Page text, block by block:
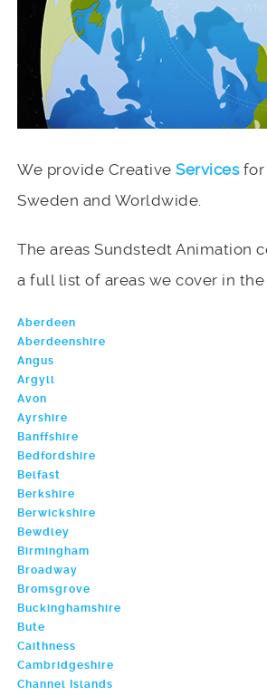
We provide Creative Servicesfor
Sweden and Worldwide.
The areas Sundstedt Animation
a full list of areas we cover in the
Aberdeen
Aberdeenshire
Angus
Argyll
Avon
Ayrshire
Banffshire
Bedfordshire
Belfast
Berkshire
Berwickshire
Bewdley
Birmingham
Broadway
Bromsgrove
Buckinghamshire
Bute
Caithness
Cambridgeshire
Channel Islands